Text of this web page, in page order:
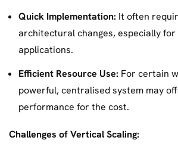
Quick Implementation: It often
architectural changes, especially for
applications.
Efficient Resource Use: For certain
powerful, centralised system may
performance for the cost.
Challenges of Vertical Scaling: